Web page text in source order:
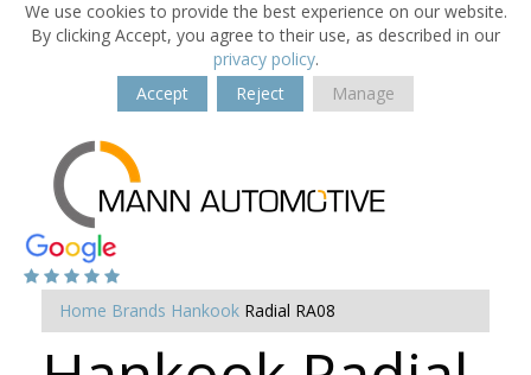
We use cookies to provide the best experience on our website.
By clicking Accept, you agree to their use, as described in our
privacy policy.
Accept
Reject Manage
Home Brands Hankook Radial RA08